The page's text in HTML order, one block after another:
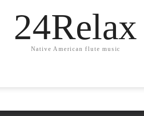
24Relax
Native American flute music